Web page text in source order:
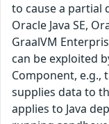
to cause a partial
Oracle Java SE,
GraalVM
can be exploited
Component, e.g.,
supplies data to
applies to Java